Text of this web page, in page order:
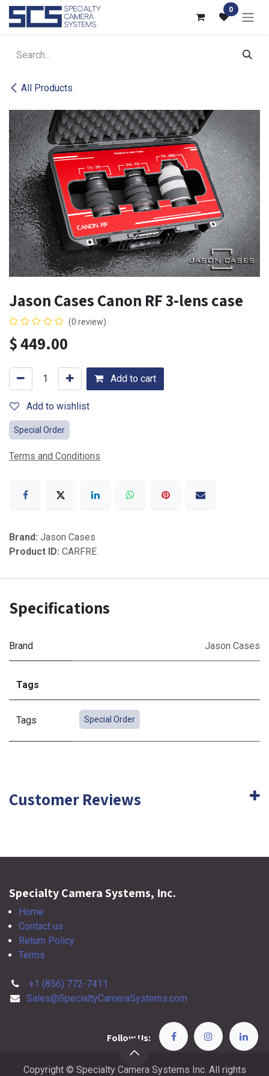
Skip to Content 0
All Products
Jason Cases Canon RF 3-lens case
(0 review)
$449.00
Add to cart
Add to wishlist
Special Order
Terms and Conditions
Brand: Jason Cases
Product ID: CARFRE
Specifications
Brand Jason Cases
Tags
Tags Special Order
Customer Reviews
Specialty Camera Systems, Inc.
Home
Contact us
Return Policy
Terms
+1 (856) 772-7411
Sales@SpecialtyCameraSystems.com
Follow Us:
Copyright © Specialty Camera Systems Inc. All rights